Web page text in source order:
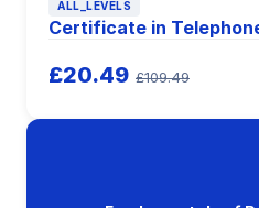
ALL_LEVELS
Certificate in
£20.49 £109.49